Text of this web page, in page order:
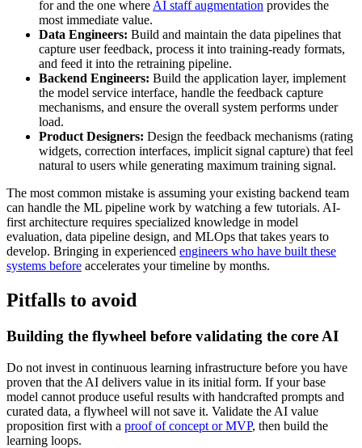
for and the one where AI staff augmentation provides the
most immediate value.
Data Engineers: Build and maintain the data pipelines that
capture user feedback, process it into training-ready formats,
and feed it into the retraining pipeline.
Backend Engineers: Build the application layer, implement
the model service interface, handle the feedback capture
mechanisms, and ensure the overall system performs under
load.
Product Designers: Design the feedback mechanisms (rating
widgets, correction interfaces, implicit signal capture) that feel
natural to users while generating maximum training signal.
The most common mistake is assuming your existing backend team
can handle the ML pipeline work by watching a few tutorials. AI-
first architecture requires specialized knowledge in model
evaluation, data pipeline design, and MLOps that takes years to
develop. Bringing in experienced engineers who have built these
systems before accelerates your timeline by months.
Pitfalls to avoid
Building the flywheel before validating the core AI
Do not invest in continuous learning infrastructure before you have
proven that the AI delivers value in its initial form. If your base
model cannot produce useful results with handcrafted prompts and
curated data, a flywheel will not save it. Validate the AI value
proposition first with a proof of concept or MVP, then build the
learning loops.